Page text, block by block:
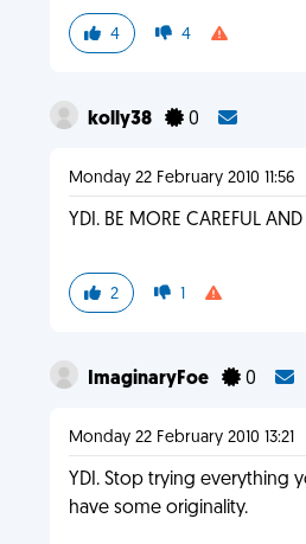
4 4
kolly38 0
Monday 22 February 2010 11:56
YDI. BE MORE CAREFUL
2 1
ImaginaryFoe 0
Monday 22 February 2010 13:21
YDI. Stop trying everything
have some originality.